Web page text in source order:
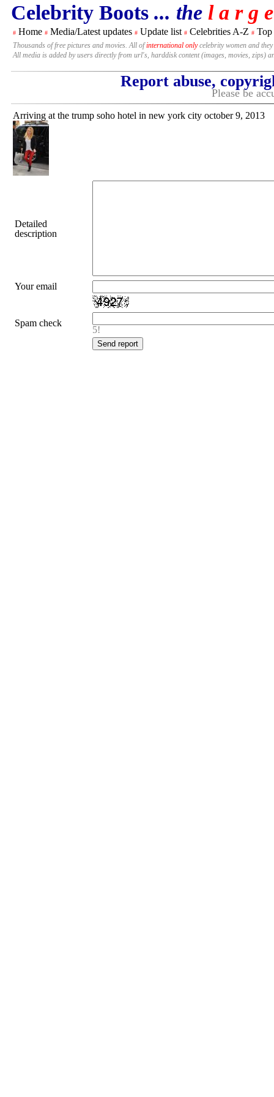
Celebrity Boots ... the l a r g
# Home # Media/Latest updates # Update list # Celebrities A-Z # Top
Thousands of free pictures and movies. All ofinternational onlycelebrity women and
All media is added by users directly from url's, harddisk content (images, movies, zips)
Report abuse,
Please be
Arriving at the trump soho hotel in new york city october 9, 2013
Detailed
description
Your email
Spam check
5!